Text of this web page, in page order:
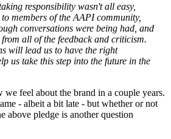
responsibility wasn't all easy,
members of the AAPI community,
conversations were being had, and
all of the feedback and criticism.
will lead us to have the right
us take this step into the future in the
we feel about the brand in a couple years.
- albeit a bit late - but whether or not
above pledge is another question